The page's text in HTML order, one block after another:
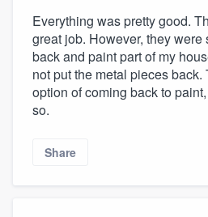
Everything was pretty good.
great job. However, they
back and paint part of my
not put the metal pieces
option of coming back to
so.
Share